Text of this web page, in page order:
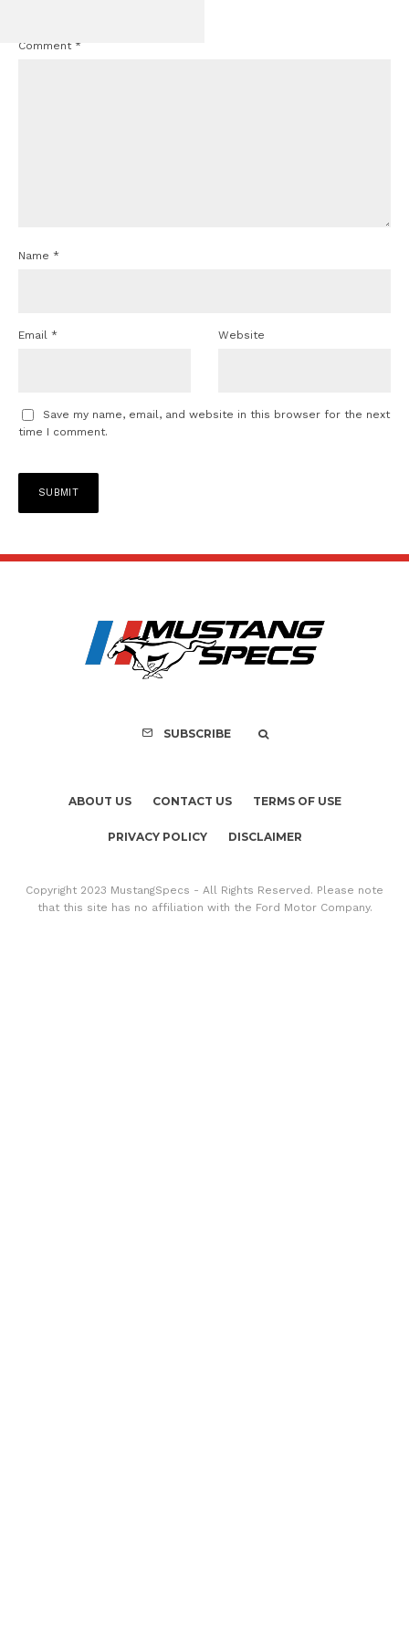
Comment *
Name *
Email * Website
Save my name, email, and website in this browser for the next
time I comment.
SUBSCRIBE
ABOUT US CONTACT US TERMS OF USE
PRIVACY POLICY DISCLAIMER
Copyright 2023 MustangSpecs - All Rights Reserved. Please note
that this site has no affiliation with the Ford Motor Company.